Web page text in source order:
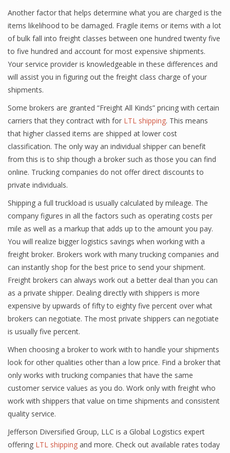
Another factor that helps determine what you are charged is the
items likelihood to be damaged. Fragile items or items with a lot
of bulk fall into freight classes between one hundred twenty five
to five hundred and account for most expensive shipments.
Your service provider is knowledgeable in these differences and
will assist you in figuring out the freight class charge of your
shipments.
Some brokers are granted “Freight All Kinds” pricing with certain
carriers that they contract with for LTL shipping. This means
that higher classed items are shipped at lower cost
classification. The only way an individual shipper can benefit
from this is to ship though a broker such as those you can find
online. Trucking companies do not offer direct discounts to
private individuals.
Shipping a full truckload is usually calculated by mileage. The
company figures in all the factors such as operating costs per
mile as well as a markup that adds up to the amount you pay.
You will realize bigger logistics savings when working with a
freight broker. Brokers work with many trucking companies and
can instantly shop for the best price to send your shipment.
Freight brokers can always work out a better deal than you can
as a private shipper. Dealing directly with shippers is more
expensive by upwards of fifty to eighty five percent over what
brokers can negotiate. The most private shippers can negotiate
is usually five percent.
When choosing a broker to work with to handle your shipments
look for other qualities other than a low price. Find a broker that
only works with trucking companies that have the same
customer service values as you do. Work only with freight who
work with shippers that value on time shipments and consistent
quality service.
Jefferson Diversified Group, LLC is a Global Logistics expert
offering LTL shipping and more. Check out available rates today